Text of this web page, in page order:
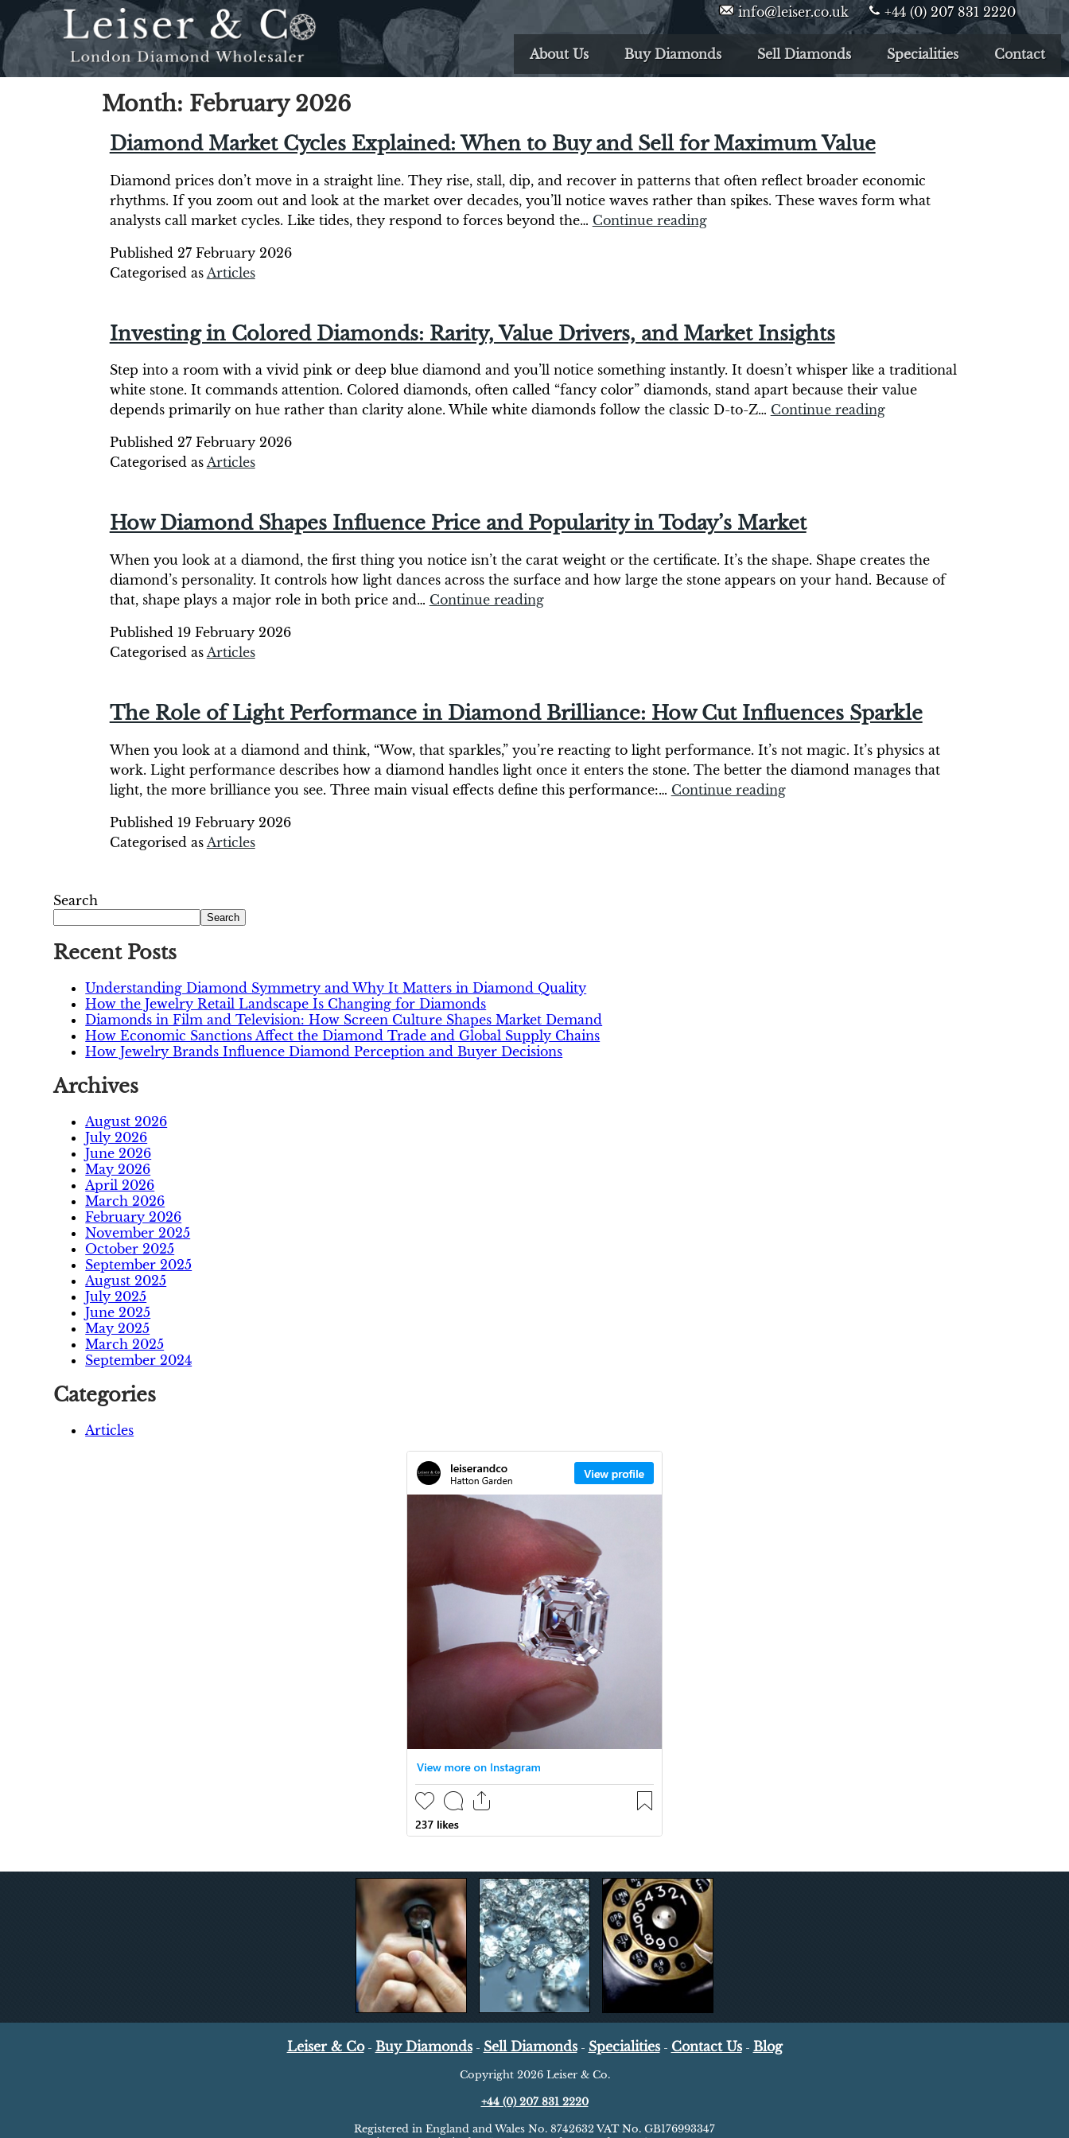
info@leiser.co.uk +44 (0) 207 831 2220
About Us Buy Diamonds Sell Diamonds Specialities Contact
Month: February 2026
Diamond Market Cycles Explained: When to Buy and Sell for Maximum Value
Diamond prices don’t move in a straight line. They rise, stall, dip, and recover in patterns that often reflect broader economic
rhythms. If you zoom out and look at the market over decades, you’ll notice waves rather than spikes. These waves form what
analysts call market cycles. Like tides, they respond to forces beyond the… Continue reading
Published 27 February 2026
Categorised as Articles
Investing in Colored Diamonds: Rarity, Value Drivers, and Market Insights
Step into a room with a vivid pink or deep blue diamond and you’ll notice something instantly. It doesn’t whisper like a traditional
white stone. It commands attention. Colored diamonds, often called “fancy color” diamonds, stand apart because their value
depends primarily on hue rather than clarity alone. While white diamonds follow the classic D-to-Z… Continue reading
Published 27 February 2026
Categorised as Articles
How Diamond Shapes Influence Price and Popularity in Today’s Market
When you look at a diamond, the first thing you notice isn’t the carat weight or the certificate. It’s the shape. Shape creates the
diamond’s personality. It controls how light dances across the surface and how large the stone appears on your hand. Because of
that, shape plays a major role in both price and… Continue reading
Published 19 February 2026
Categorised as Articles
The Role of Light Performance in Diamond Brilliance: How Cut Influences Sparkle
When you look at a diamond and think, “Wow, that sparkles,” you’re reacting to light performance. It’s not magic. It’s physics at
work. Light performance describes how a diamond handles light once it enters the stone. The better the diamond manages that
light, the more brilliance you see. Three main visual effects define this performance:… Continue reading
Published 19 February 2026
Categorised as Articles
Search
Search
Recent Posts
Understanding Diamond Symmetry and Why It Matters in Diamond Quality
How the Jewelry Retail Landscape Is Changing for Diamonds
Diamonds in Film and Television: How Screen Culture Shapes Market Demand
How Economic Sanctions Affect the Diamond Trade and Global Supply Chains
How Jewelry Brands Influence Diamond Perception and Buyer Decisions
Archives
August 2026
July 2026
June 2026
May 2026
April 2026
March 2026
February 2026
November 2025
October 2025
September 2025
August 2025
July 2025
June 2025
May 2025
March 2025
September 2024
Categories
Articles
Leiser & Co- Buy Diamonds- Sell Diamonds- Specialities- Contact Us- Blog
Copyright 2026 Leiser & Co.
+44 (0) 207 831 2220
Registered in England and Wales No. 8742632 VAT No. GB176993347